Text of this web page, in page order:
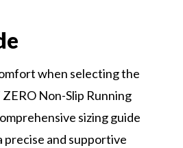
when selecting the
Non-Slip Running
sizing guide
precise and supportive